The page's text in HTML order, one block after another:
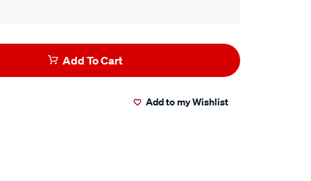
Add To Cart
Add to my Wishlist